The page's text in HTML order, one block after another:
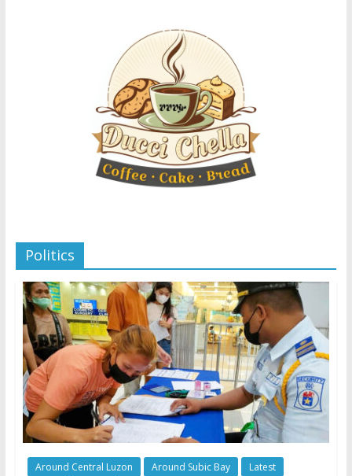
Politics
Around Central Luzon Around Subic Bay
Latest